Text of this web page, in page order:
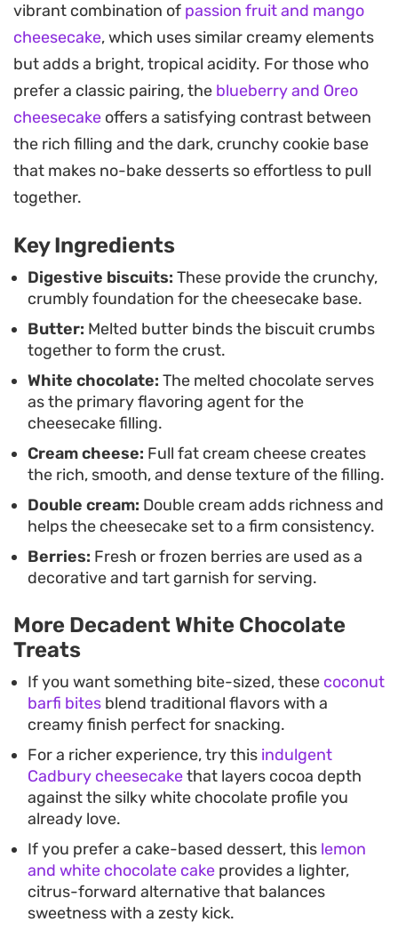
Preparing this requires little more than a bit of
patience while the fridge does the heavy lifting.
The double cream is whipped just enough to
provide structure, ensuring each slice holds its
shape without losing that characteristic melt-in-
the-mouth quality. It is a reliable choice for warm-
weather gatherings or when you want to prep a
dessert a day ahead to avoid last-minute stress.
Serving this chilled is essential for the best
experience. A garnish of sharp, fresh berries—like
raspberries or blackberries—cuts through the
richness of the white chocolate beautifully.
Whether you are hosting a casual dinner or simply
looking for a low-maintenance treat to keep in the
fridge, this assembly-only method delivers a
professional finish every time.
vibrant combination of passion fruit and mango
cheesecake, which uses similar creamy elements
but adds a bright, tropical acidity. For those who
prefer a classic pairing, the blueberry and Oreo
cheesecake offers a satisfying contrast between
the rich filling and the dark, crunchy cookie base
that makes no-bake desserts so effortless to pull
together.
Key Ingredients
Digestive biscuits: These provide the crunchy,
crumbly foundation for the cheesecake base.
Butter: Melted butter binds the biscuit crumbs
together to form the crust.
White chocolate: The melted chocolate serves
as the primary flavoring agent for the
cheesecake filling.
Cream cheese: Full fat cream cheese creates
the rich, smooth, and dense texture of the filling.
Double cream: Double cream adds richness and
helps the cheesecake set to a firm consistency.
Berries: Fresh or frozen berries are used as a
decorative and tart garnish for serving.
More Decadent White Chocolate
Treats
If you want something bite-sized, these coconut
barfi bites blend traditional flavors with a
creamy finish perfect for snacking.
For a richer experience, try this indulgent
Cadbury cheesecakethat layers cocoa depth
against the silky white chocolate profile you
already love.
If you prefer a cake-based dessert, this lemon
and white chocolate cake provides a lighter,
citrus-forward alternative that balances
sweetness with a zesty kick.